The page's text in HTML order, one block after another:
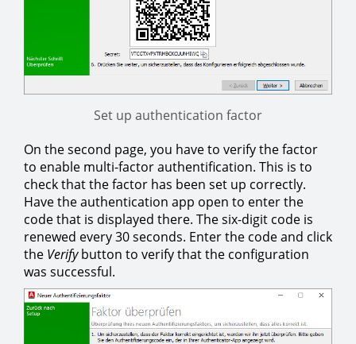
Set up authentication factor
On the second page, you have to verify the factor
to enable multi-factor authentification. This is to
check that the factor has been set up correctly.
Have the authentication app open to enter the
code that is displayed there. The six-digit code is
renewed every 30 seconds. Enter the code and click
the Verifybutton to verify that the configuration
was successful.